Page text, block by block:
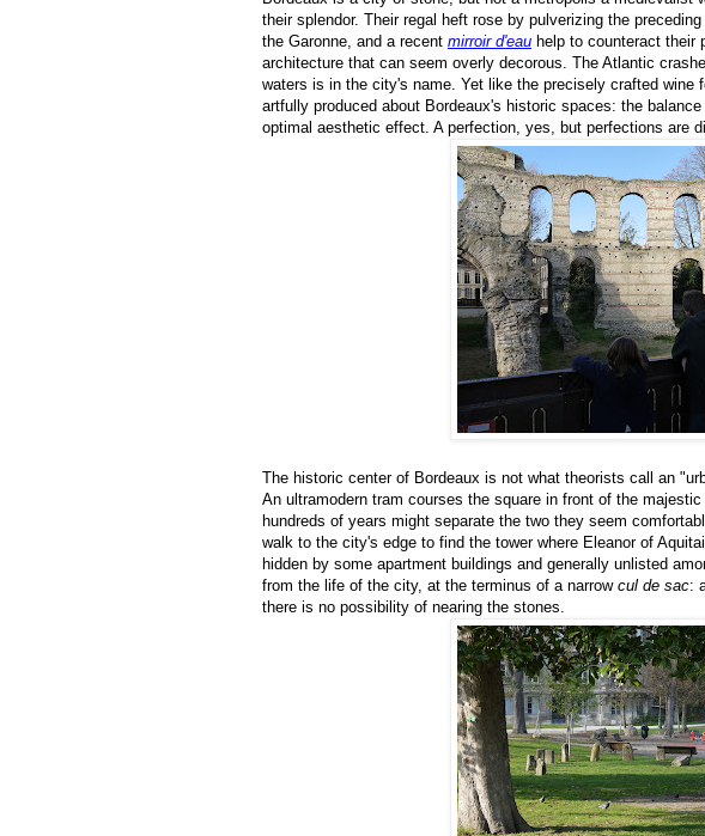
their splendor. Their regal heft rose by pulverizing the
the Garonne, and a recent mirroir d'eau help to counteract their
architecture that can seem overly decorous. The Atlantic
waters is in the city's name. Yet like the precisely crafted wine
artfully produced about Bordeaux's historic spaces: the
optimal aesthetic effect. A perfection, yes, but perfections are
The historic center of Bordeaux is not what theorists call an
An ultramodern tram courses the square in front of the
hundreds of years might separate the two they seem
walk to the city's edge to find the tower where Eleanor of
hidden by some apartment buildings and generally unlisted
from the life of the city, at the terminus of a narrow cul de sac:
there is no possibility of nearing the stones.